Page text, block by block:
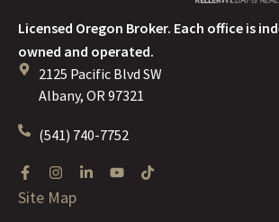
Licensed Oregon Broker. Each office is
owned and operated.
2125 Pacific Blvd SW
Albany, OR 97321
(541) 740-7752
Site Map